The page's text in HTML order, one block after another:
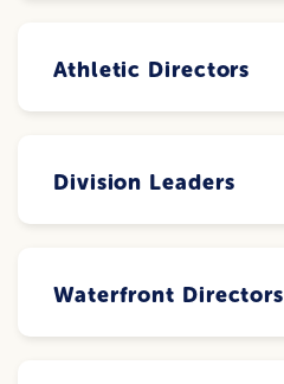
Athletic Directors
Division Leaders
Waterfront Directors